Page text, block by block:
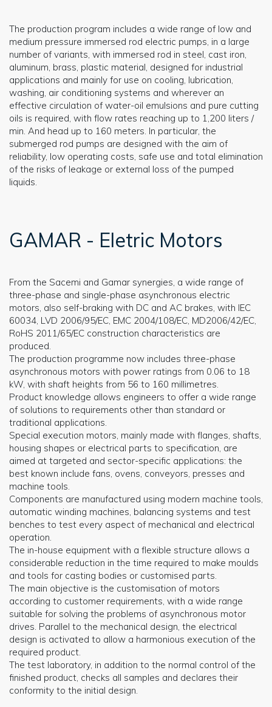
The production program includes a wide range of low and
medium pressure immersed rod electric pumps, in a large
number of variants, with immersed rod in steel, cast iron,
aluminum, brass, plastic material, designed for industrial
applications and mainly for use on cooling, lubrication,
washing, air conditioning systems and wherever an
effective circulation of water-oil emulsions and pure cutting
oils is required, with flow rates reaching up to 1,200 liters /
min. And head up to 160 meters. In particular, the
submerged rod pumps are designed with the aim of
reliability, low operating costs, safe use and total elimination
of the risks of leakage or external loss of the pumped
liquids.
GAMAR - Eletric Motors
From the Sacemi and Gamar synergies, a wide range of
three-phase and single-phase asynchronous electric
motors, also self-braking with DC and AC brakes, with IEC
60034, LVD 2006/95/EC, EMC 2004/108/EC, MD2006/42/EC,
RoHS 2011/65/EC construction characteristics are
produced.
The production programme now includes three-phase
asynchronous motors with power ratings from 0.06 to 18
kW, with shaft heights from 56 to 160 millimetres.
Product knowledge allows engineers to offer a wide range
of solutions to requirements other than standard or
traditional applications.
Special execution motors, mainly made with flanges, shafts,
housing shapes or electrical parts to specification, are
aimed at targeted and sector-specific applications: the
best known include fans, ovens, conveyors, presses and
machine tools.
Components are manufactured using modern machine tools,
automatic winding machines, balancing systems and test
benches to test every aspect of mechanical and electrical
operation.
The in-house equipment with a flexible structure allows a
considerable reduction in the time required to make moulds
and tools for casting bodies or customised parts.
The main objective is the customisation of motors
according to customer requirements, with a wide range
suitable for solving the problems of asynchronous motor
drives. Parallel to the mechanical design, the electrical
design is activated to allow a harmonious execution of the
required product.
The test laboratory, in addition to the normal control of the
finished product, checks all samples and declares their
conformity to the initial design.